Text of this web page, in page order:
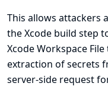
This allows attackers
the Xcode build step
Xcode Workspace
extraction of secrets
server-side request